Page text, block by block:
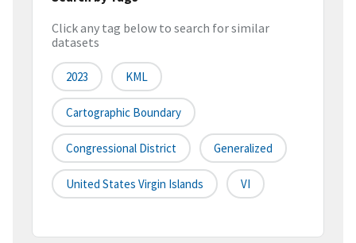
Click any tag below to search for similar
datasets
2023 KML
Cartographic Boundary
Congressional District Generalized
United States Virgin Islands VI